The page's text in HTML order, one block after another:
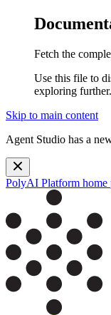
Fetch the
Use this file to
exploring further.
Skip to main content
Agent Studio has a
PolyAI Platform home